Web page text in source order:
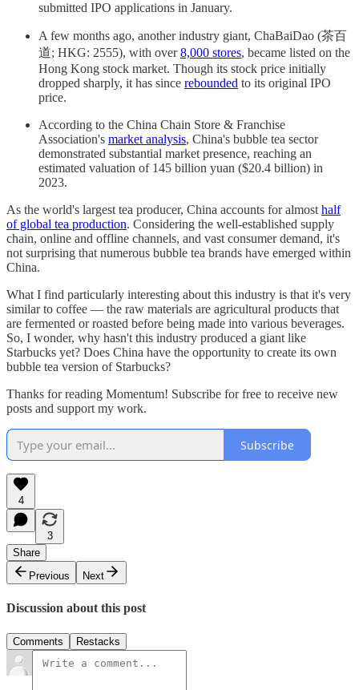
submitted IPO applications in January.
A few months ago, another industry giant, ChaBaiDao (茶百
道; HKG: 2555), with over8,000 stores, became listed on the
Hong Kong stock market. Though its stock price initially
dropped sharply, it has since rebounded to its original IPO
price.
According to the China Chain Store & Franchise
Association's market analysis, China's bubble tea sector
demonstrated substantial market presence, reaching an
estimated valuation of 145 billion yuan ($20.4 billion) in
2023.
As the world's largest tea producer, China accounts for almost half
of global tea production. Considering the well-established supply
chain, online and offline channels, and vast consumer demand, it's
not surprising that numerous bubble tea brands have emerged within
China.
What I find particularly interesting about this industry is that it's very
similar to coffee — the raw materials are agricultural products that
are fermented or roasted before being made into various beverages.
So, I wonder, why hasn't this industry produced a giant like
Starbucks yet? Does China have the opportunity to create its own
bubble tea version of Starbucks?
Thanks for reading Momentum! Subscribe for free to receive new
posts and support my work.
Subscribe
4
3
Share
Previous
Next
Discussion about this post
Comments Restacks